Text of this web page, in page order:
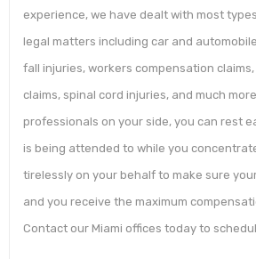
experience, we have dealt with most
legal matters including car and
fall injuries, workers compensation
claims, spinal cord injuries, and much
professionals on your side, you can rest
is being attended to while you
tirelessly on your behalf to make sure
and you receive the maximum
Contact our Miami offices today to